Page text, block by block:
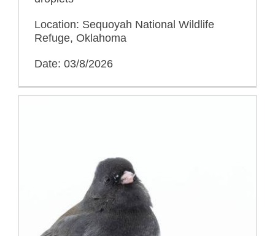
Location: Sequoyah National Wildlife
Refuge, Oklahoma
Date: 03/8/2026